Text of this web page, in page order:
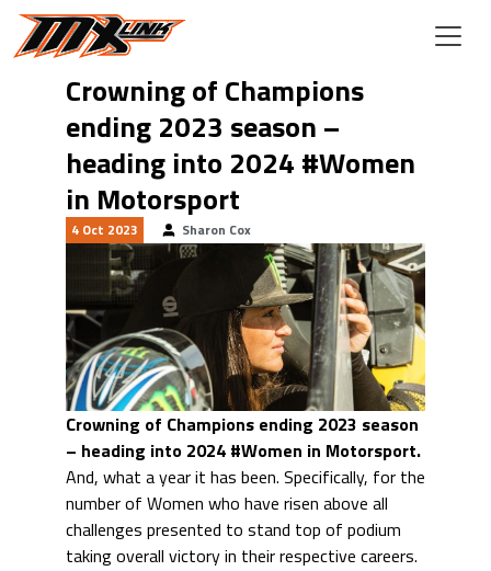
Skip to main content
Crowning of Champions
ending 2023 season –
heading into 2024 #Women
in Motorsport
4 Oct 2023 Sharon Cox
Crowning of Champions ending 2023 season
– heading into 2024 #Women in Motorsport.
And, what a year it has been. Specifically, for the
number of Women who have risen above all
challenges presented to stand top of podium
taking overall victory in their respective careers.